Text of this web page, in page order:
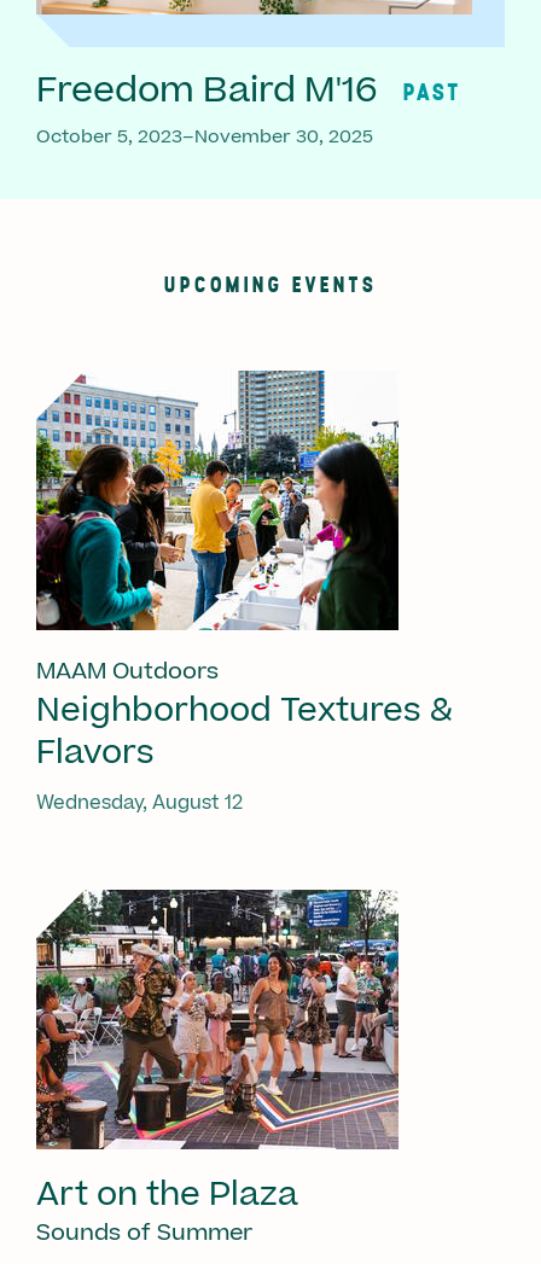
Freedom Baird M'16 PAST
October 5, 2023–November 30, 2025
UPCOMING EVENTS
MAAM Outdoors
Neighborhood Textures &
Flavors
Wednesday, August 12
Art on the Plaza
Sounds of Summer